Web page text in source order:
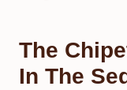
The
In The